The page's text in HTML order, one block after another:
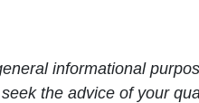
informational
the advice of your